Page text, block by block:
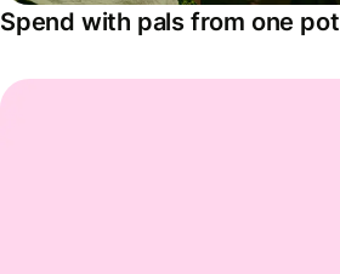
Spend with pals from one pot